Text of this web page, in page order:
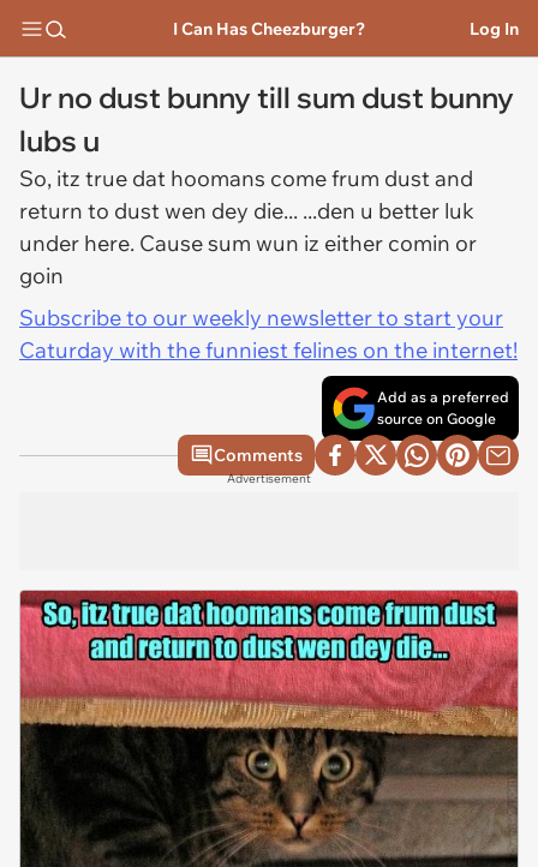
I Can Has Cheezburger? Log In
Ur no dust bunny till sum dust bunny
lubs u
So, itz true dat hoomans come frum dust and
return to dust wen dey die... ...den u better luk
under here. Cause sum wun iz either comin or
goin
Subscribe to our weekly newsletter to start your
Caturday with the funniest felines on the internet!
Add as a preferred
source on Google
Comments
Advertisement